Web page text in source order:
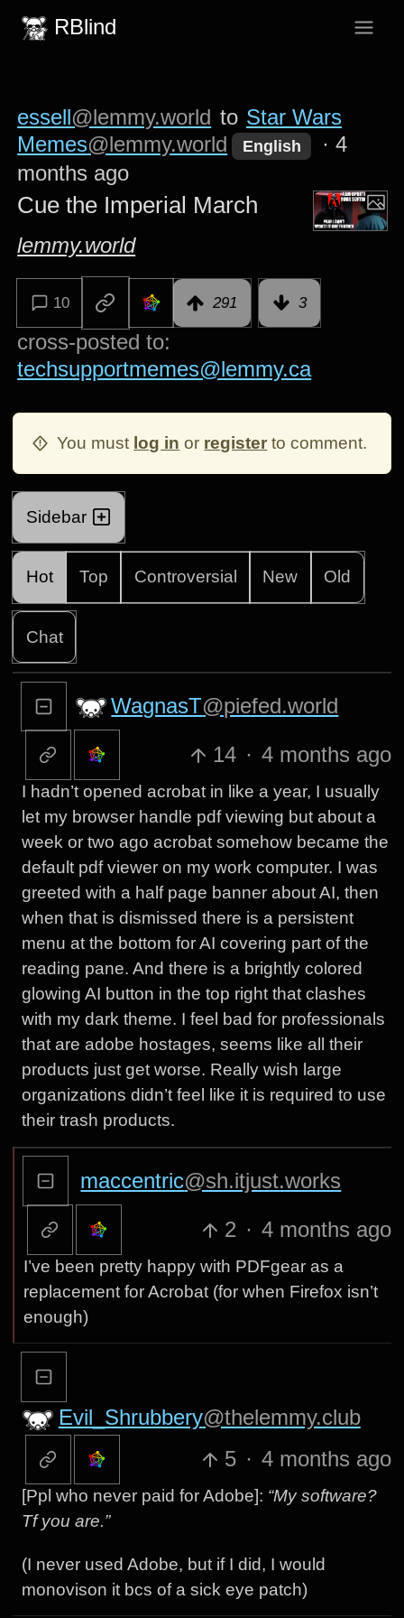
RBlind
essell@lemmy.world to Star Wars
Memes@lemmy.world English ·4
months ago
Cue the Imperial March
lemmy.world
10 291 3
cross-posted to:
techsupportmemes@lemmy.ca
You must log in or register to comment.
Sidebar
Hot Top Controversial New Old
Chat
WagnasT@piefed.world
14 · 4 months ago
I hadn’t opened acrobat in like a year, I usually
let my browser handle pdf viewing but about a
week or two ago acrobat somehow became the
default pdf viewer on my work computer. I was
greeted with a half page banner about AI, then
when that is dismissed there is a persistent
menu at the bottom for AI covering part of the
reading pane. And there is a brightly colored
glowing AI button in the top right that clashes
with my dark theme. I feel bad for professionals
that are adobe hostages, seems like all their
products just get worse. Really wish large
organizations didn’t feel like it is required to use
their trash products.
maccentric@sh.itjust.works
2 · 4 months ago
I’ve been pretty happy with PDFgear as a
replacement for Acrobat (for when Firefox isn’t
enough)
Evil_Shrubbery@thelemmy.club
5 · 4 months ago
[Ppl who never paid for Adobe]: “My software?
Tf you are.”
(I never used Adobe, but if I did, I would
monovison it bcs of a sick eye patch)